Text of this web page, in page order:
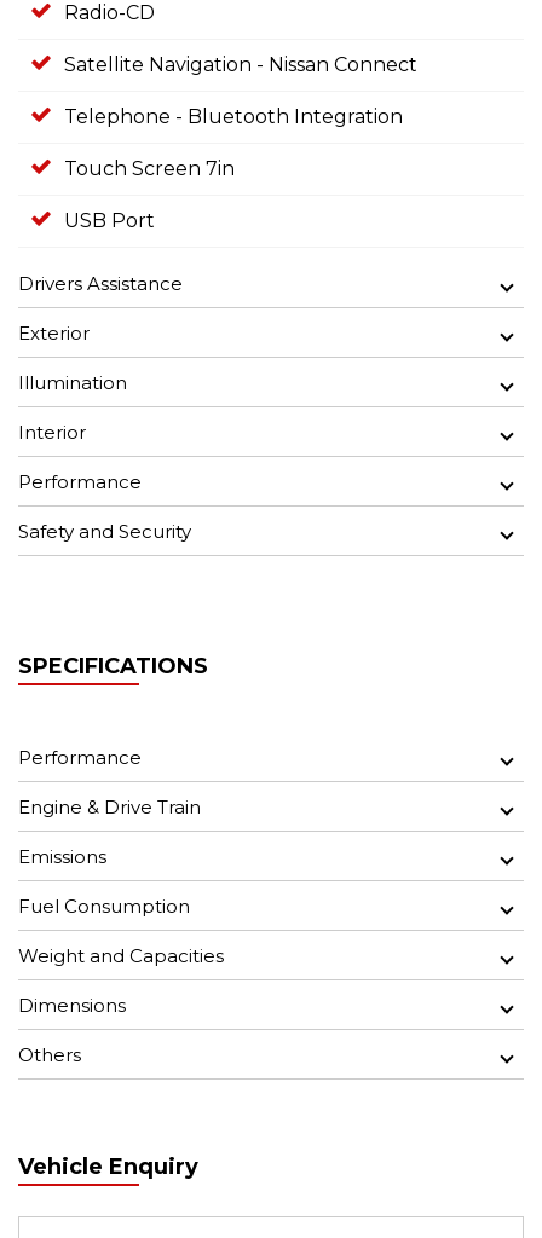
Radio-CD
Satellite Navigation - Nissan Connect
Telephone - Bluetooth Integration
Touch Screen 7in
USB Port
Drivers Assistance
Exterior
Illumination
Interior
Performance
Safety and Security
SPECIFICATIONS
Performance
Engine & Drive Train
Emissions
Fuel Consumption
Weight and Capacities
Dimensions
Others
Vehicle Enquiry